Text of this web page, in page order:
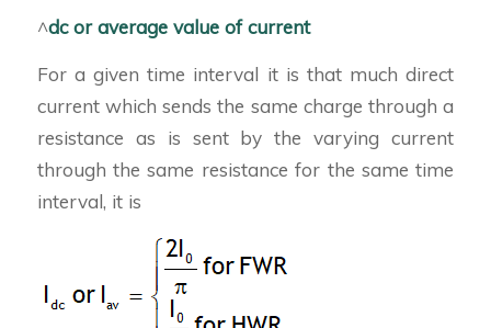
^dc or average value of current
For a given time interval it is that much direct
current which sends the same charge through a
resistance as is sent by the varying current
through the same resistance for the same time
interval, it is